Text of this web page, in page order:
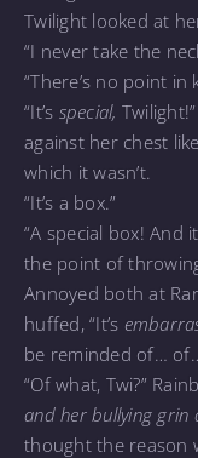
Twilight looked at
“I never take the
“There’s no point in
“It’s special,
against her chest
which it wasn’t.
“It’s a box.”
“A special box! And
the point of
Annoyed both at
huffed, “It’s
be reminded of…
“Of what, Twi?”
and her bullying
thought the reason